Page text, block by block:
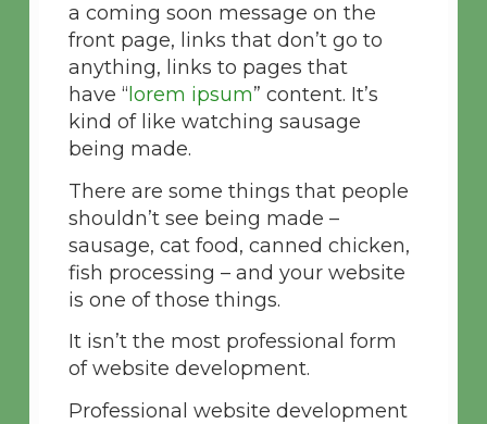
a coming soon message on the
front page, links that don’t go to
anything, links to pages that
have “ lorem ipsum” content. It’s
kind of like watching sausage
being made.
There are some things that people
shouldn’t see being made –
sausage, cat food, canned chicken,
fish processing – and your website
is one of those things.
It isn’t the most professional form
of website development.
Professional website development